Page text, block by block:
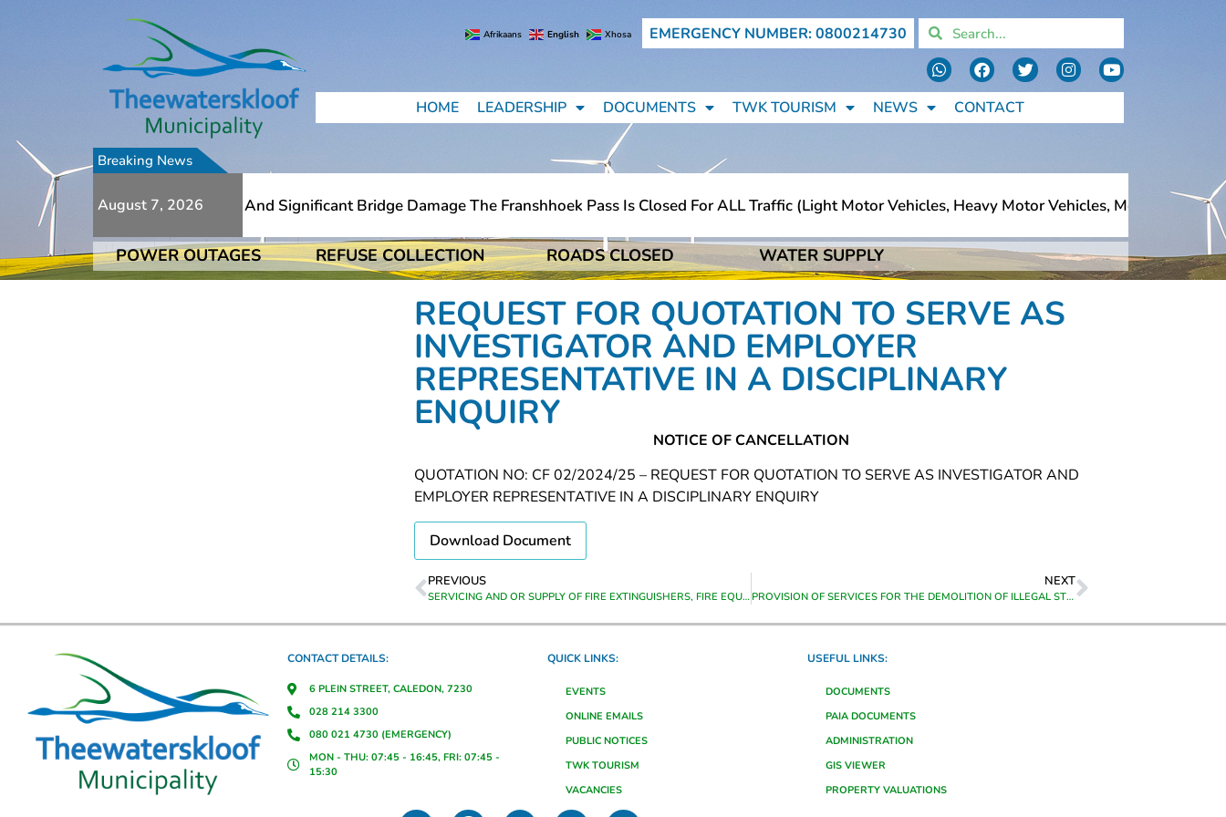
Afrikaans English Xhosa EMERGENCY NUMBER: 0800214730
HOME LEADERSHIP DOCUMENTS TWK TOURISM NEWS CONTACT
Breaking News
August 7, 2026
To Numerous Additional Slips And Significant Bridge Damage The Franshhoek Pass Is Closed For ALL Traffic (light Motor Vehicles, Heavy Motor Vehicles, Motorcycles,
To Numerous Additional Slips And Significant Bridge Damage The Franshhoek Pass Is Closed For ALL Traffic (light Motor Vehicles, Heavy Motor Vehicles, Motorcycles,
POWER OUTAGES REFUSE COLLECTION ROADS CLOSED WATER SUPPLY
REQUEST FOR QUOTATION TO SERVE AS
INVESTIGATOR AND EMPLOYER
REPRESENTATIVE IN A DISCIPLINARY
ENQUIRY
NOTICE OF CANCELLATION
QUOTATION NO: CF 02/2024/25 – REQUEST FOR QUOTATION TO SERVE AS INVESTIGATOR AND
EMPLOYER REPRESENTATIVE IN A DISCIPLINARY ENQUIRY
Download Document
PREVIOUS
SERVICING AND OR SUPPLY OF FIRE EXTINGUISHERS, FIRE EQUIPMENT AND HOSE REELS
NEXT
PROVISION OF SERVICES FOR THE DEMOLITION OF ILLEGAL STRUCTURES IN THE THEEWATERSKLOOF MUNICIPAL AREA ON A ADHOC BASIS
CONTACT DETAILS:
6 PLEIN STREET, CALEDON, 7230
028 214 3300
080 021 4730 (EMERGENCY)
MON - THU: 07:45 - 16:45, FRI: 07:45 -
15:30
QUICK LINKS:
EVENTS
ONLINE EMAILS
PUBLIC NOTICES
TWK TOURISM
VACANCIES
USEFUL LINKS:
DOCUMENTS
PAIA DOCUMENTS
ADMINISTRATION
GIS VIEWER
PROPERTY VALUATIONS